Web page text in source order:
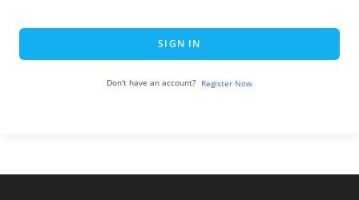
SIGN IN
Don't have an account? Register Now